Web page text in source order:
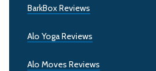
BarkBox Reviews
Alo Yoga Reviews
Alo Moves Reviews